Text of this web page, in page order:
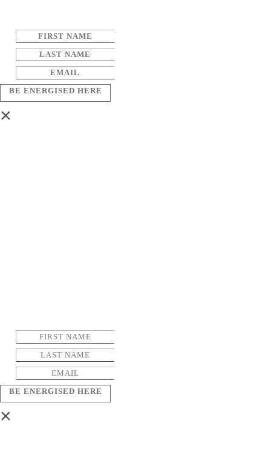
BE ENERGISED HERE
×
BE ENERGISED HERE
×